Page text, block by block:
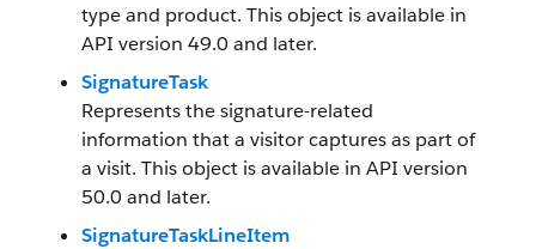
type and product. This object is available in
API version 49.0 and later.
SignatureTask
Represents the signature-related
information that a visitor captures as part of
a visit. This object is available in API version
50.0 and later.
SignatureTaskLineItem